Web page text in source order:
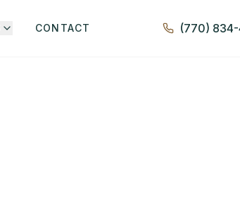
CONTACT (770)